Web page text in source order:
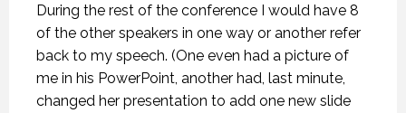
During the rest of the conference I would have 8
of the other speakers in one way or another refer
back to my speech. (One even had a picture of
me in his PowerPoint, another had, last minute,
changed her presentation to add one new slide